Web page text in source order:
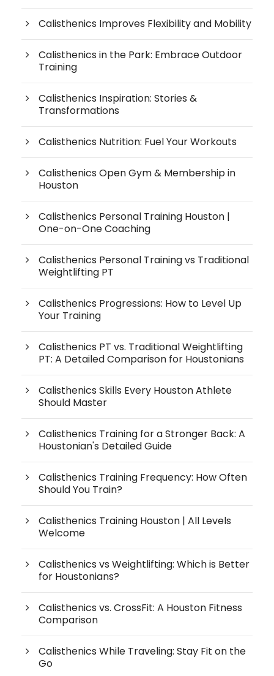
Calisthenics Improves Flexibility and Mobility
Calisthenics in the Park: Embrace Outdoor
Training
Calisthenics Inspiration: Stories &
Transformations
Calisthenics Nutrition: Fuel Your Workouts
Calisthenics Open Gym & Membership in
Houston
Calisthenics Personal Training Houston |
One-on-One Coaching
Calisthenics Personal Training vs Traditional
Weightlifting PT
Calisthenics Progressions: How to Level Up
Your Training
Calisthenics PT vs. Traditional Weightlifting
PT: A Detailed Comparison for Houstonians
Calisthenics Skills Every Houston Athlete
Should Master
Calisthenics Training for a Stronger Back: A
Houstonian's Detailed Guide
Calisthenics Training Frequency: How Often
Should You Train?
Calisthenics Training Houston | All Levels
Welcome
Calisthenics vs Weightlifting: Which is Better
for Houstonians?
Calisthenics vs. CrossFit: A Houston Fitness
Comparison
Calisthenics While Traveling: Stay Fit on the
Go